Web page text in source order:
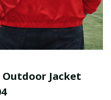
Outdoor Jacket